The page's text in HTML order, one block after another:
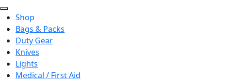
Shop
Bags & Packs
Duty Gear
Knives
Lights
Medical / First Aid